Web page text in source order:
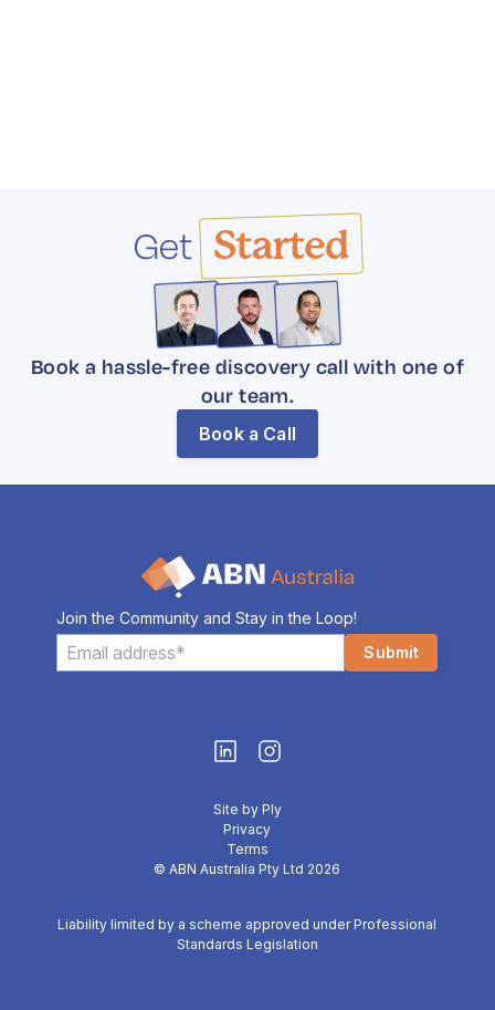
Get Started
Book a hassle-free discovery call with one of
our team.
Book a Call
Join the Community and Stay in the Loop!
Site by Ply
Privacy
Terms
© ABN Australia Pty Ltd 2026
Liability limited by a scheme approved under Professional
Standards Legislation